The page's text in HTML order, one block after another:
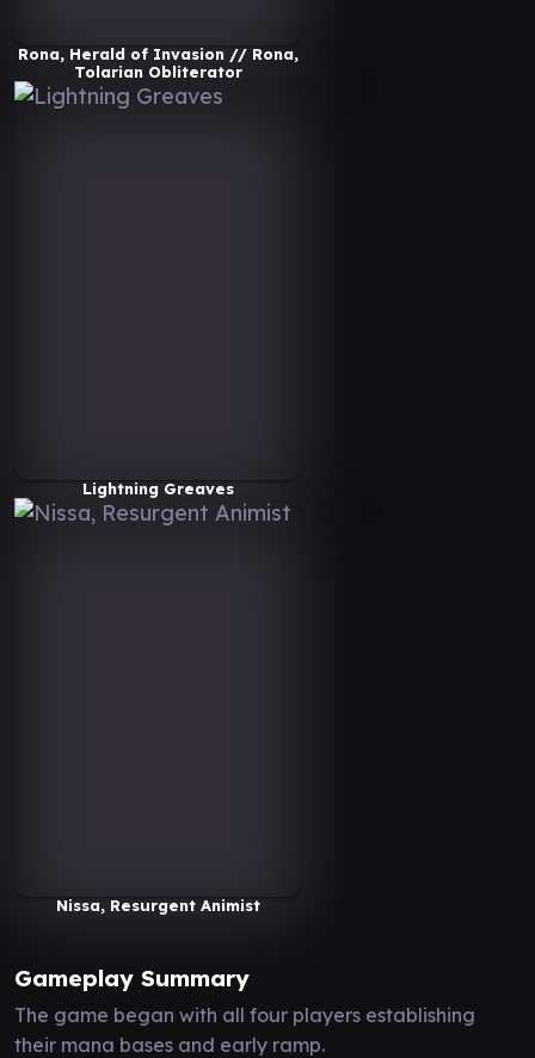
Rona, Herald of Invasion // Rona,
Tolarian Obliterator
Lightning Greaves
Nissa, Resurgent Animist
Gameplay Summary
The game began with all four players establishing
their mana bases and early ramp.